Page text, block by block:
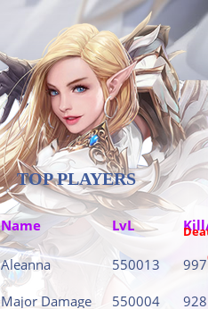
TOP PLAYERS
Name LvL
Aleanna 550013 997
Major Damage 550004 928